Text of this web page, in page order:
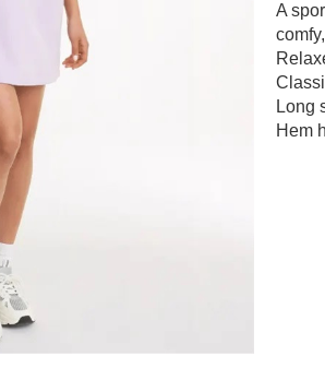
A
Long
Hem